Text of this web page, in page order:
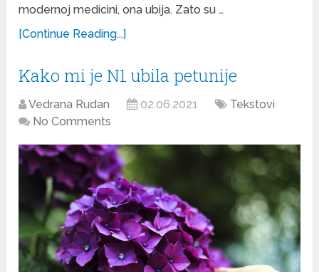
modernoj medicini, ona ubija. Zato su …
[Continue Reading...]
Kako mi je N1 ubila petunije
Vedrana Rudan 02.06.2021
Tekstovi
No Comments